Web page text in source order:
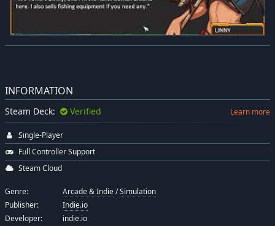
INFORMATION
Steam Deck: Verified Learn more
Single-Player
Full Controller Support
Steam Cloud
Genre: Arcade & Indie/Simulation
Publisher:
Indie.io
Developer:
indie.io